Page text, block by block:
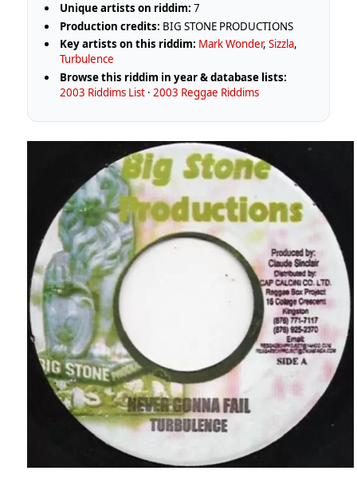
Unique artists on riddim: 7
Production credits: BIG STONE PRODUCTIONS
Key artists on this riddim: Mark Wonder,Sizzla,
Turbulence
Browse this riddim in year & database lists:
2003 Riddims List ·2003 Reggae Riddims